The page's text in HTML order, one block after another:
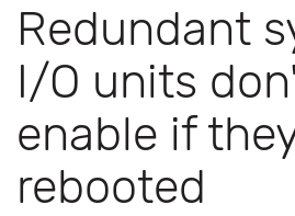
Redundant
I/O units
enable if
rebooted